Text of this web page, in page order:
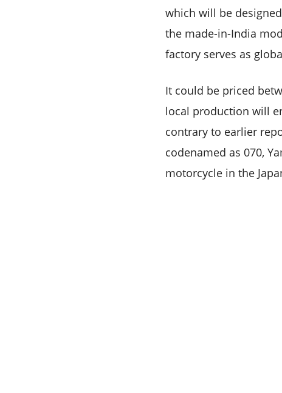
which will be
the made-in-India
factory serves as
It could be priced
local production will
contrary to earlier
codenamed as 070,
motorcycle in the